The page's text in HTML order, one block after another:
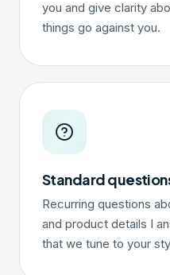
you and give clarity
things go against you.
Standard
Recurring questions
and product details I
that we tune to your